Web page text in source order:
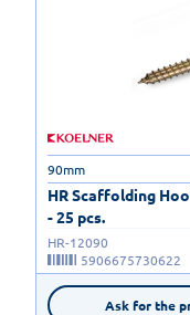
HR Scaffolding
- 25 pcs.
90mm
HR-12090
5906675730622
Ask for the